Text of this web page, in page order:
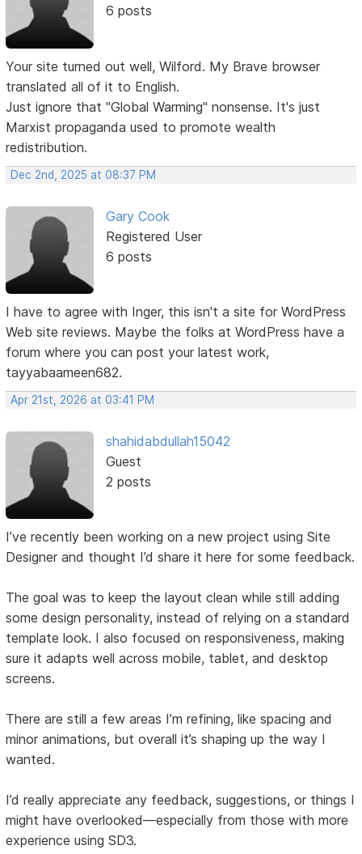
6 posts
Your site turned out well, Wilford. My Brave browser
translated all of it to English.
Just ignore that "Global Warming" nonsense. It's just
Marxist propaganda used to promote wealth
redistribution.
Dec 2nd, 2025 at 08:37 PM
Gary Cook
Registered User
6 posts
I have to agree with Inger, this isn't a site for WordPress
Web site reviews. Maybe the folks at WordPress have a
forum where you can post your latest work,
tayyabaameen682.
Apr 21st, 2026 at 03:41 PM
shahidabdullah15042
Guest
2 posts
I’ve recently been working on a new project using Site
Designer and thought I’d share it here for some feedback.
The goal was to keep the layout clean while still adding
some design personality, instead of relying on a standard
template look. I also focused on responsiveness, making
sure it adapts well across mobile, tablet, and desktop
screens.
There are still a few areas I’m refining, like spacing and
minor animations, but overall it’s shaping up the way I
wanted.
I’d really appreciate any feedback, suggestions, or things I
might have overlooked—especially from those with more
experience using SD3.